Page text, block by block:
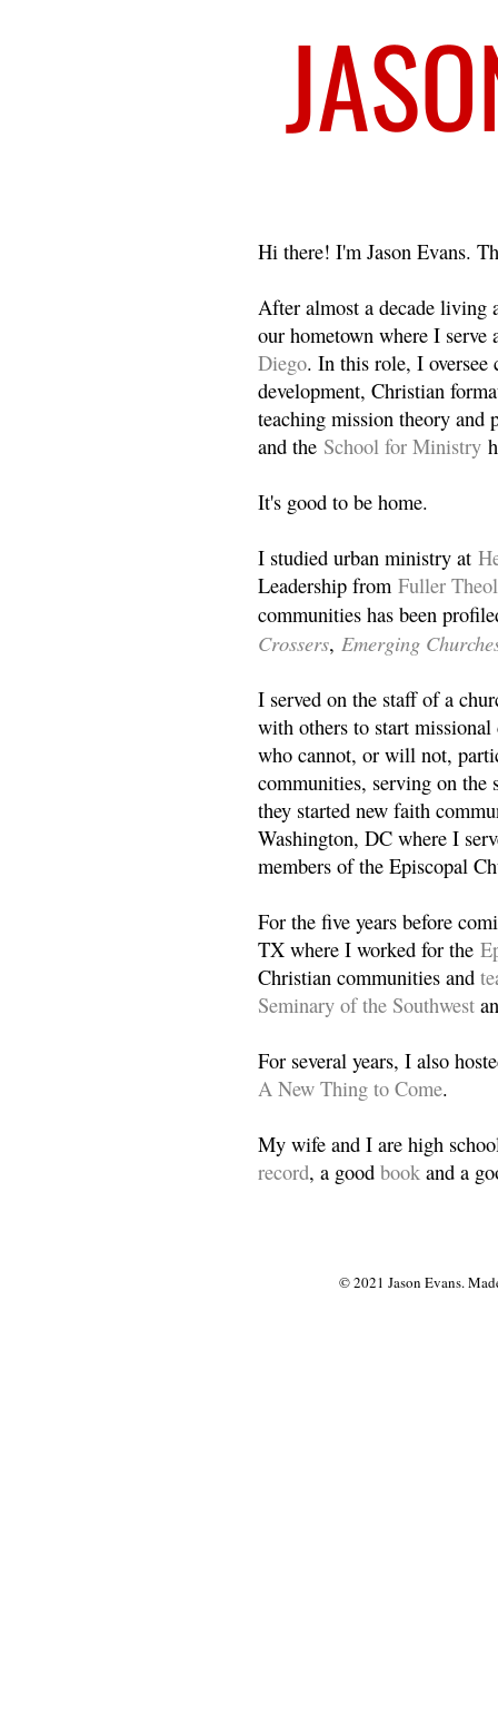
Hi there! I'm Jason Evans.
After almost a decade living
our hometown where I
Diego. In this role, I oversee
development, Christian
teaching mission theory and
and the School for Ministry
It's good to be home.
I studied urban ministry at
Leadership from Fuller
communities has been
Crossers, Emerging
I served on the staff of a
with others to start
who cannot, or will not,
communities, serving on the
they started new faith
Washington, DC where I
members of the Episcopal
For the five years before
TX where I worked for the
Christian communities and
Seminary of the Southwest
For several years, I also
A New Thing to Come.
My wife and I are high
record, a good book and a
© 2021 Jason Evans.